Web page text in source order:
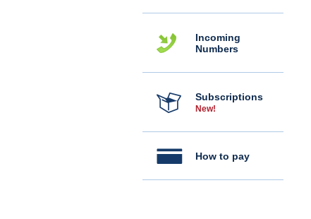
Incoming
Numbers
Subscriptions
New!
How to pay